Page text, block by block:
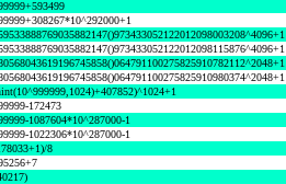
172473
1087604*10^287000-1
1022306*10^287000-1
8